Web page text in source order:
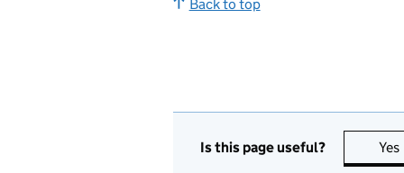
Back to top
Is this page useful? Yes